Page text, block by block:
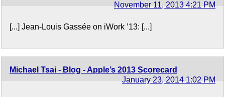
November 11, 2013 4:21 PM
[...] Jean-Louis Gassée on iWork ’13: [...]
Michael Tsai - Blog - Apple’s 2013 Scorecard
January 23, 2014 1:02 PM